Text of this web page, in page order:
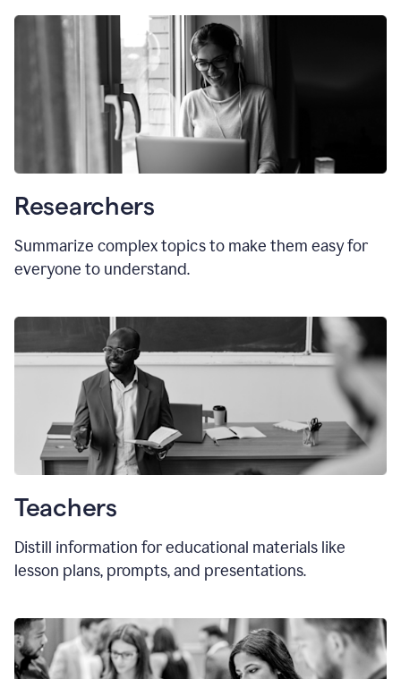
Researchers
Summarize complex topics to make them easy for
everyone to understand.
Teachers
Distill information for educational materials like
lesson plans, prompts, and presentations.